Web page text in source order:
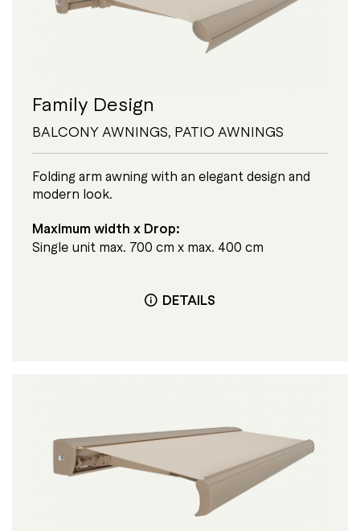
Family Design
BALCONY AWNINGS, PATIO AWNINGS
Folding arm awning with an elegant design and
modern look.
Maximum width x Drop:
Single unit max. 700 cm x max. 400 cm
DETAILS